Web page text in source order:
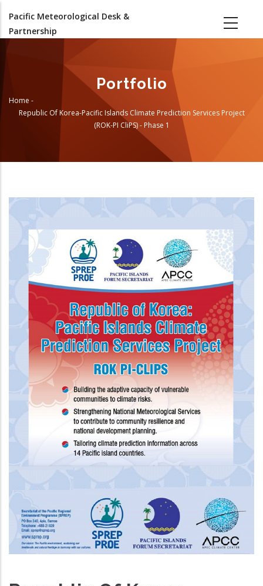
main
Pacific Meteorological Desk &
Partnership
Portfolio
Breadcrumb
Home -
Republic Of Korea-Pacific Islands Climate Prediction Services Project
(ROK-PI CliPS) - Phase 1